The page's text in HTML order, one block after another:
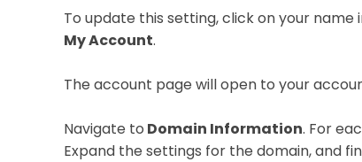
To update this setting, click on your
My Account.
The account page will open to your
Navigate to Domain Information. For
Expand the settings for the domain, and